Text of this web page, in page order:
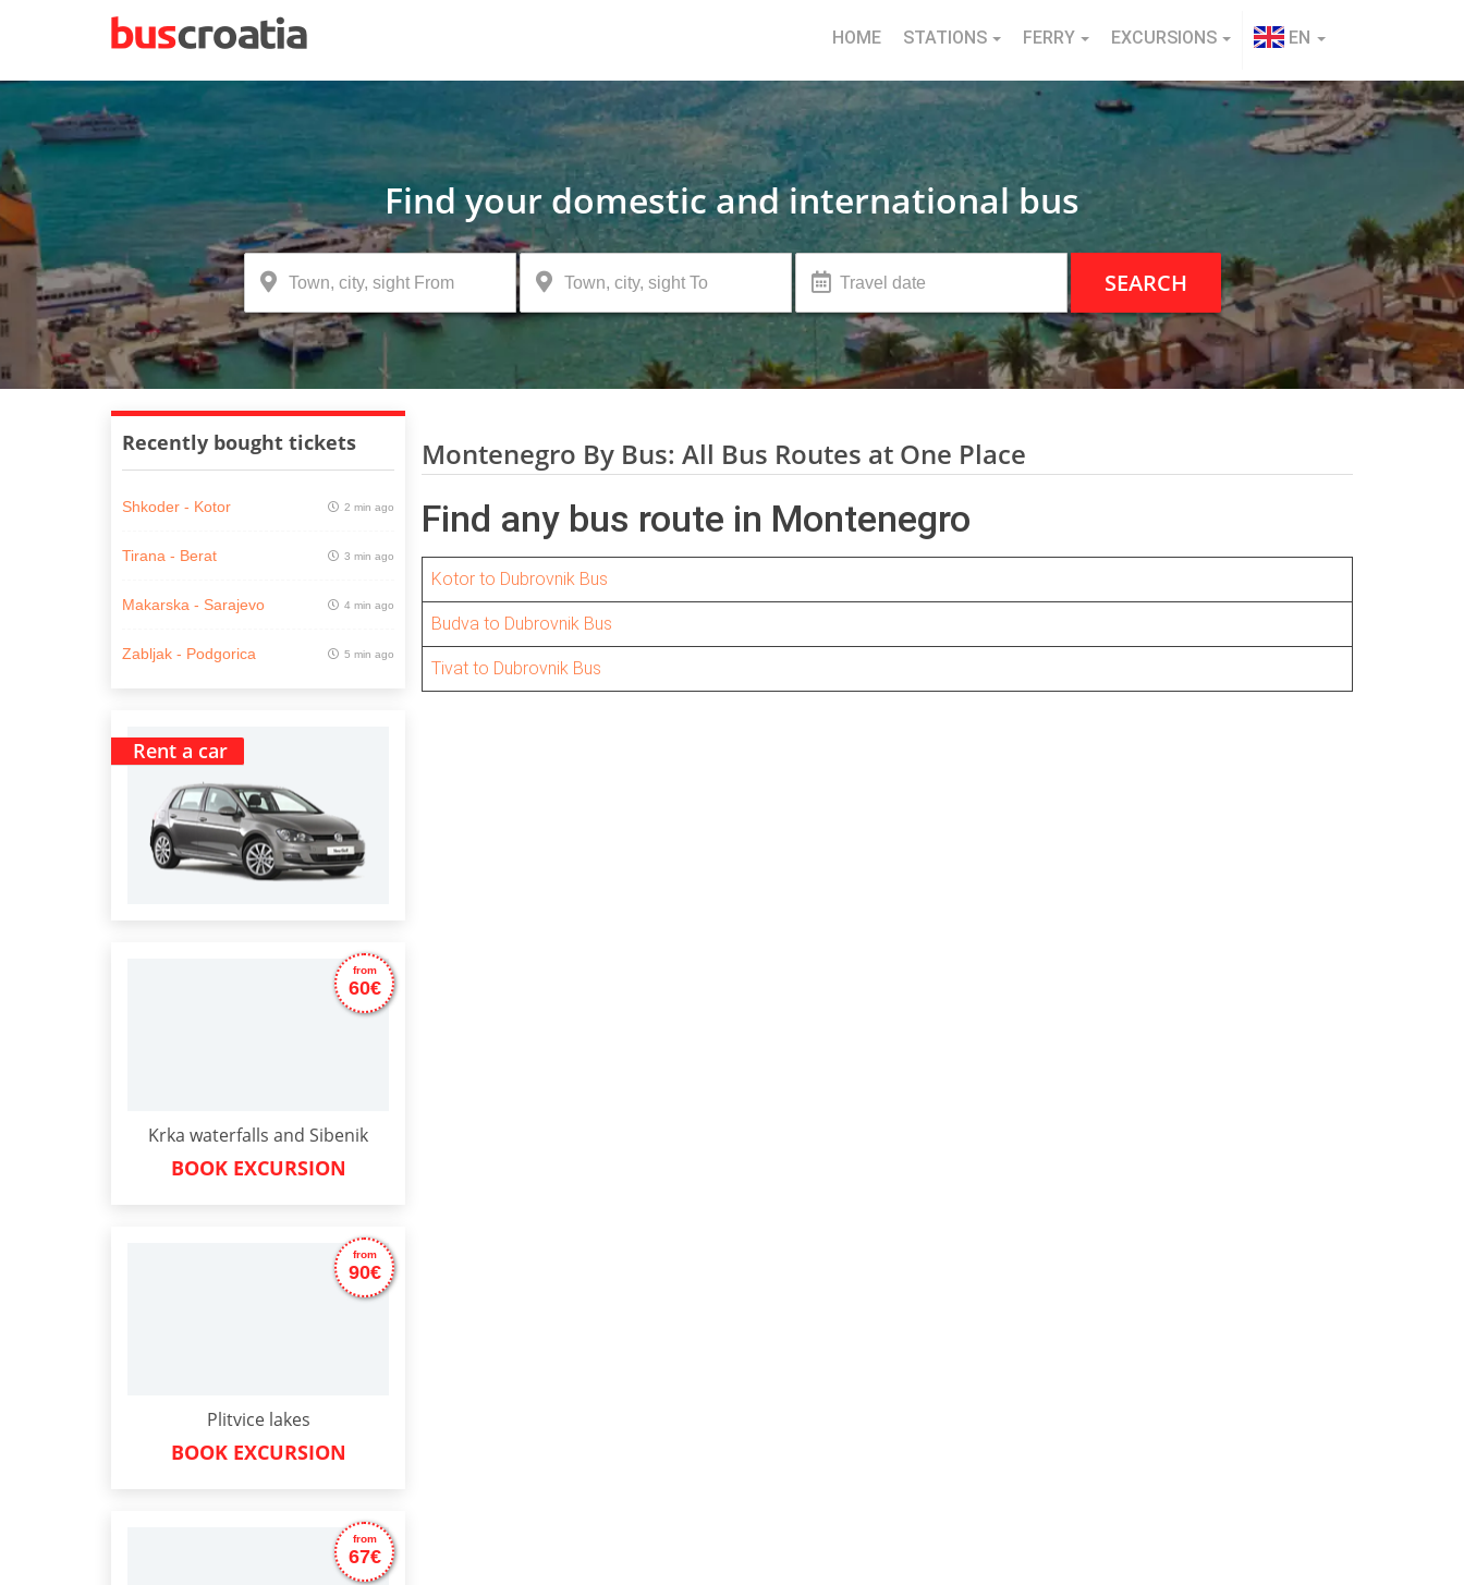
HOME STATIONS FERRY EXCURSIONS EN
Find your domestic and international bus
SEARCH
Recently bought tickets
Shkoder - Kotor 2 min ago
Tirana - Berat 3 min ago
Makarska - Sarajevo 4 min ago
Zabljak - Podgorica 5 min ago
Rent a car
Krka waterfalls and Sibenik
from
60€
BOOK EXCURSION
Plitvice lakes
from
90€
BOOK EXCURSION
from
67€
Montenegro By Bus: All Bus Routes at One Place
Find any bus route in Montenegro
Kotor to Dubrovnik Bus
Budva to Dubrovnik Bus
Tivat to Dubrovnik Bus